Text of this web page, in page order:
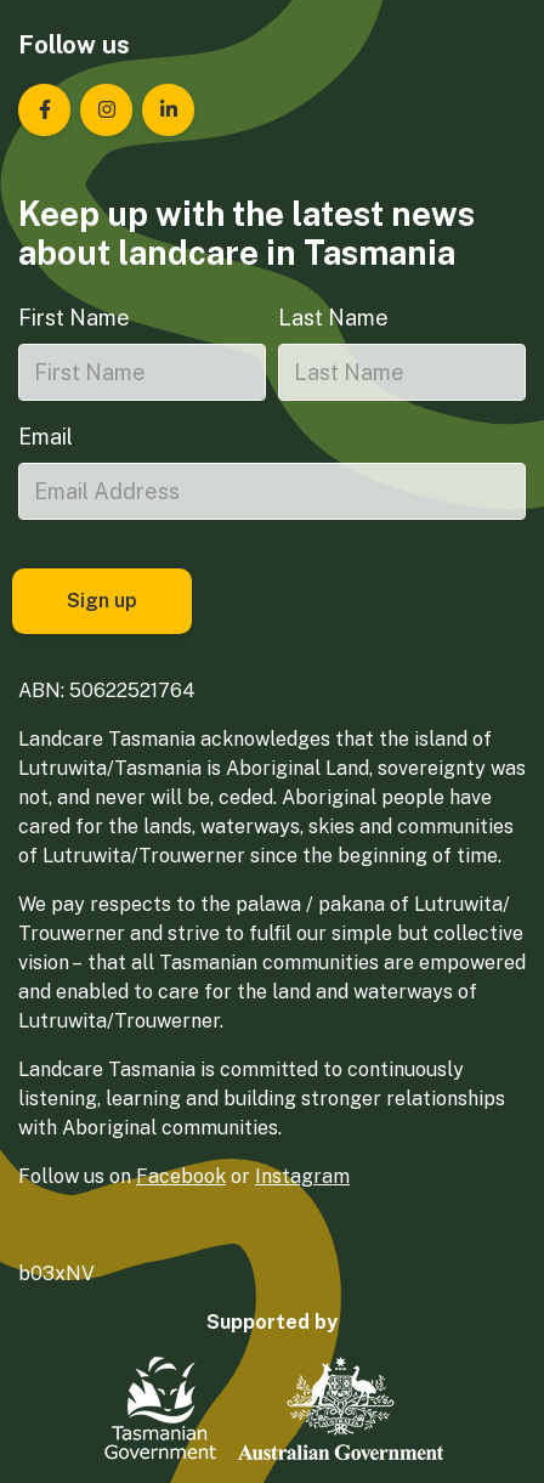
Follow us
Landcare Tasmania on Facebook
Landcare Tasmania on Instagram
Landcare Tasmania on LinkedIn
Keep up with the latest news
about landcare in Tasmania
First Name Last Name
Email
ABN: 50622521764
Landcare Tasmania acknowledges that the island of
Lutruwita/Tasmania is Aboriginal Land, sovereignty was
not, and never will be, ceded. Aboriginal people have
cared for the lands, waterways, skies and communities
of Lutruwita/Trouwerner since the beginning of time.
We pay respects to the palawa / pakana of Lutruwita/
Trouwerner and strive to fulfil our simple but collective
vision – that all Tasmanian communities are empowered
and enabled to care for the land and waterways of
Lutruwita/Trouwerner.
Landcare Tasmania is committed to continuously
listening, learning and building stronger relationships
with Aboriginal communities.
Follow us onFacebook or Instagram
b03xNV
Supported by